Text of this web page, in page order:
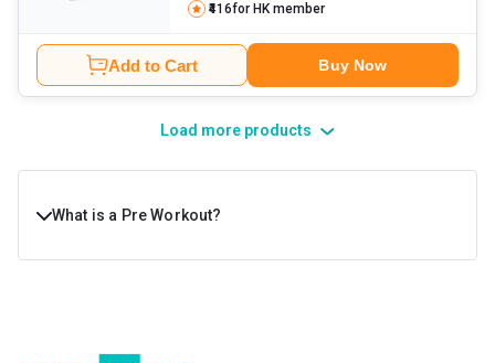
₹416for HK member
Add to Cart Buy Now
Load more products
What is a Pre Workout?